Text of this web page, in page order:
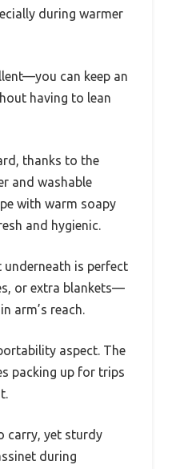
during warmer
can keep an
having to lean
thanks to the
and washable
with warm soapy
and hygienic.
underneath is perfect
or extra blankets—
arm’s reach.
aspect. The
packing up for trips
carry, yet sturdy
during